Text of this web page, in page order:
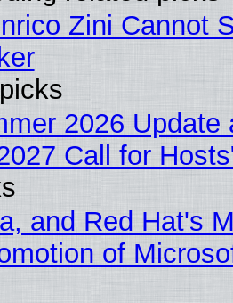
Zini Cannot
2026 Update
Call for
and Red Hat's
of